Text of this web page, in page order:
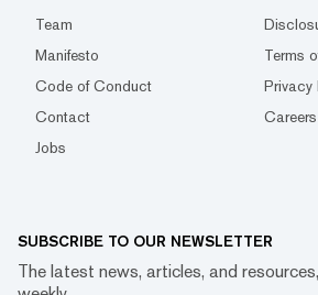
Team
Manifesto
Terms
Code of Conduct
Privacy
Contact
Careers
Jobs
SUBSCRIBE TO OUR NEWSLETTER
The latest news, articles, and